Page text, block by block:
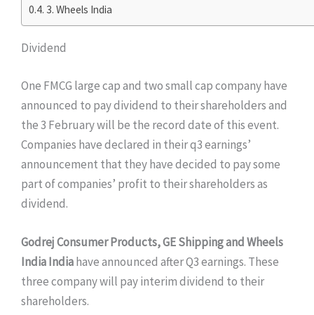
3. Wheels India
Dividend
One FMCG large cap and two small cap company have
announced to pay dividend to their shareholders and
the 3 February will be the record date of this event.
Companies have declared in their q3 earnings’
announcement that they have decided to pay some
part of companies’ profit to their shareholders as
dividend.
Godrej Consumer Products, GE Shipping and Wheels
India Indiahave announced after Q3 earnings. These
three company will pay interim dividend to their
shareholders.